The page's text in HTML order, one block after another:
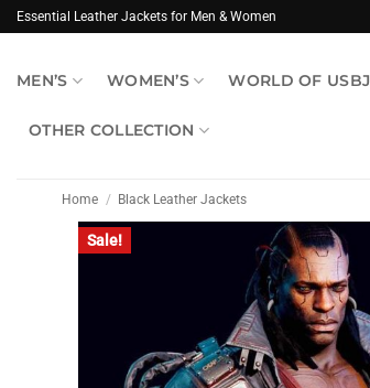
Skip
to
Essential Leather Jackets for Men & Women
MEN’S WOMEN’S WORLD OF USBJ
OTHER COLLECTION
Home / Black Leather Jackets
Sale!